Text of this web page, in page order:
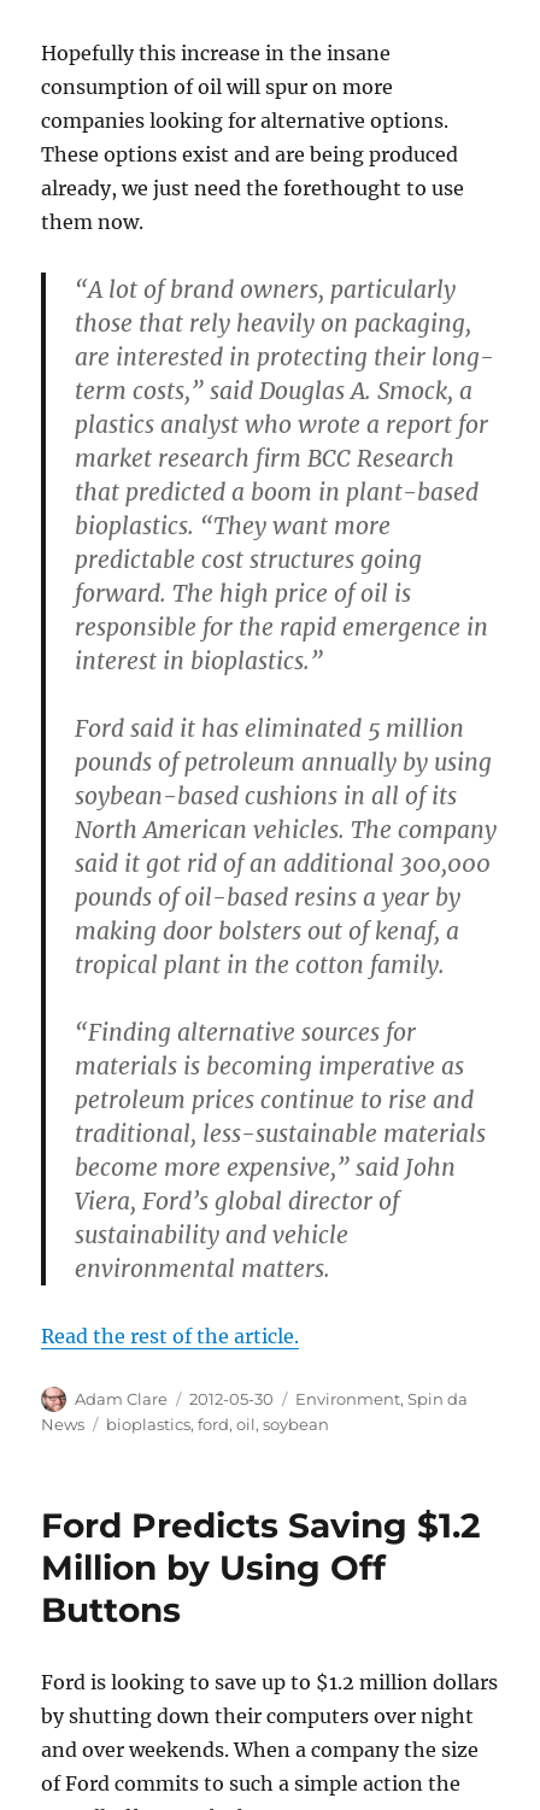
Hopefully this increase in the insane
consumption of oil will spur on more
companies looking for alternative options.
These options exist and are being produced
already, we just need the forethought to use
them now.
“A lot of brand owners, particularly
those that rely heavily on packaging,
are interested in protecting their long-
term costs,” said Douglas A. Smock, a
plastics analyst who wrote a report for
market research firm BCC Research
that predicted a boom in plant-based
bioplastics. “They want more
predictable cost structures going
forward. The high price of oil is
responsible for the rapid emergence in
interest in bioplastics.”
Ford said it has eliminated 5 million
pounds of petroleum annually by using
soybean-based cushions in all of its
North American vehicles. The company
said it got rid of an additional 300,000
pounds of oil-based resins a year by
making door bolsters out of kenaf, a
tropical plant in the cotton family.
“Finding alternative sources for
materials is becoming imperative as
petroleum prices continue to rise and
traditional, less-sustainable materials
become more expensive,” said John
Viera, Ford’s global director of
sustainability and vehicle
environmental matters.
Read the rest of the article.
Author
Adam Clare
Posted
on
2012-05-30 Categories
Environment,Spin da
News
Tags
bioplastics,ford,oil,soybean
Ford Predicts Saving $1.2
Million by Using Off
Buttons
Ford is looking to save up to $1.2 million dollars
by shutting down their computers over night
and over weekends. When a company the size
of Ford commits to such a simple action the